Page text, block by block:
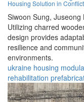
Housing Solution in
Siwoon Sung, Juseong
Utilizing charred
design provides
resilience and
environments.
ukraine housing
rehabilitation